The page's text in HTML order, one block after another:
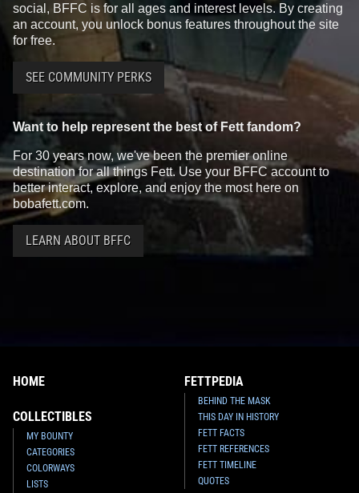
social, BFFC is for all ages and interest levels. By creating
an account, you unlock bonus features throughout the site
for free.
SEE COMMUNITY PERKS
Want to help represent the best of Fett fandom?
For 30 years now, we've been the premier online
destination for all things Fett. Use your BFFC account to
better interact, explore, and enjoy the most here on
bobafett.com.
LEARN ABOUT BFFC
HOME
COLLECTIBLES
MY BOUNTY
CATEGORIES
COLORWAYS
LISTS
FETTPEDIA
BEHIND THE MASK
THIS DAY IN HISTORY
FETT FACTS
FETT REFERENCES
FETT TIMELINE
QUOTES